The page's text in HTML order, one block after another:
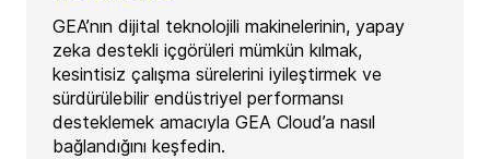
GEA’nın dijital teknolojili makinelerinin, yapay
zeka destekli içgörüleri mümkün kılmak,
kesintisiz çalışma sürelerini iyileştirmek ve
sürdürülebilir endüstriyel performansı
desteklemek amacıyla GEA Cloud’a nasıl
bağlandığını keşfedin.